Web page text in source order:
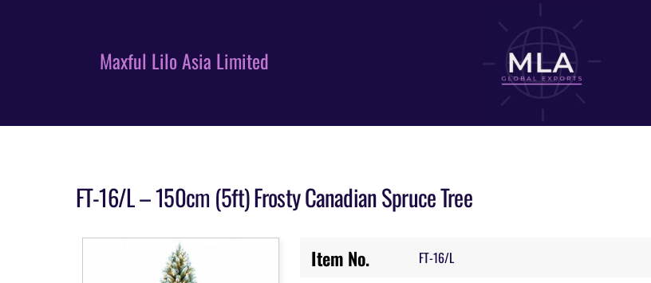
Maxful Lilo Asia Limited
FT-16/L – 150cm (5ft) Frosty Canadian Spruce Tree
Item No. FT-16/L